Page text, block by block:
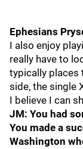
Ephesians
I also enjoy
really have to
typically places
side, the single
I believe I can
JM: You had
You made a
Washington